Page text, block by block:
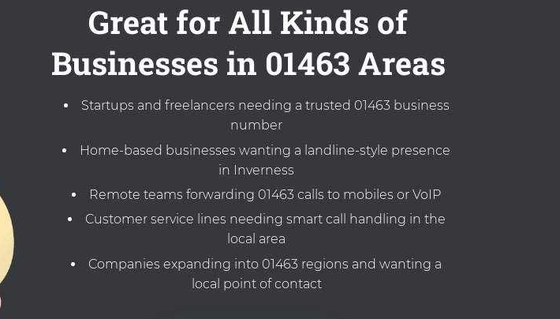
Great for All Kinds of
Businesses in 01463 Areas
Startups and freelancers needing a trusted 01463 business
number
Home-based businesses wanting a landline-style presence
in Inverness
Remote teams forwarding 01463 calls to mobiles or VoIP
Customer service lines needing smart call handling in the
local area
Companies expanding into 01463 regions and wanting a
local point of contact